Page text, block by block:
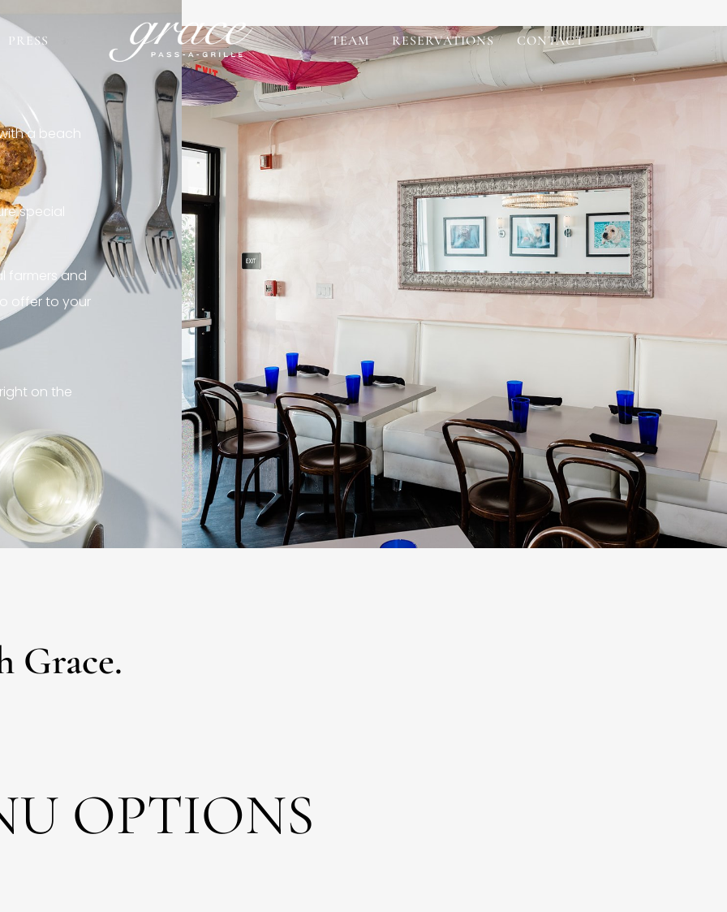
PRESS TEAM RESERVATIONS CONTACT
a beach
special
farmers and
offer to your
on the
Grace.
OPTIONS